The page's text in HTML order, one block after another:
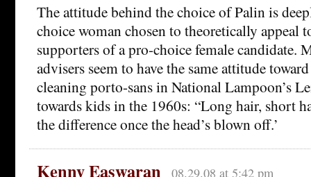
The attitude behind the choice of Palin is
choice woman chosen to theoretically appeal
supporters of a pro-choice female candidate.
advisers seem to have the same attitude
cleaning porto-sans in National Lampoon’s
towards kids in the 1960s: “Long hair, short
the difference once the head’s blown off.’
Kenny Easwaran 08.29.08 at 5:42 pm